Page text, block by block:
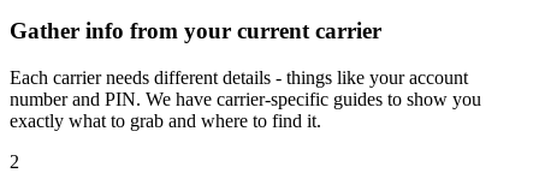
Gather info from your current carrier
Each carrier needs different details - things like your account
number and PIN. We have carrier-specific guides to show you
exactly what to grab and where to find it.
2